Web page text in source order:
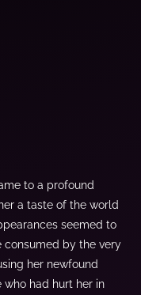
to a profound
a taste of the world
seemed to
consumed by the very
her newfound
had hurt her in